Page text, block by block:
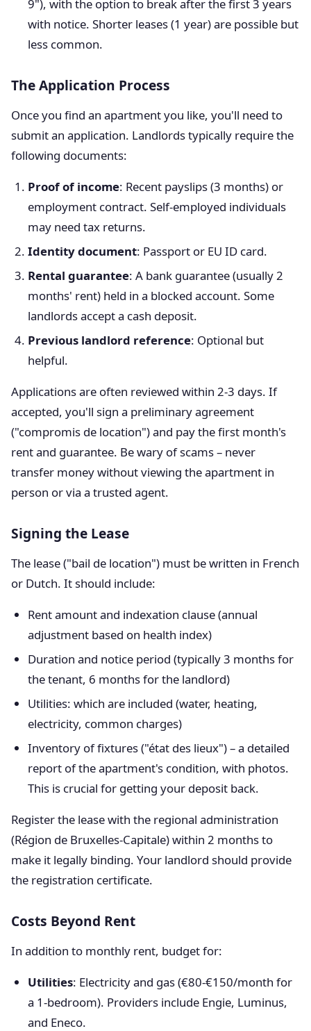
9"), with the option to break after the first 3 years
with notice. Shorter leases (1 year) are possible but
less common.
The Application Process
Once you find an apartment you like, you'll need to
submit an application. Landlords typically require the
following documents:
Proof of income: Recent payslips (3 months) or
employment contract. Self-employed individuals
may need tax returns.
Identity document: Passport or EU ID card.
Rental guarantee: A bank guarantee (usually 2
months' rent) held in a blocked account. Some
landlords accept a cash deposit.
Previous landlord reference: Optional but
helpful.
Applications are often reviewed within 2-3 days. If
accepted, you'll sign a preliminary agreement
("compromis de location") and pay the first month's
rent and guarantee. Be wary of scams – never
transfer money without viewing the apartment in
person or via a trusted agent.
Signing the Lease
The lease ("bail de location") must be written in French
or Dutch. It should include:
Rent amount and indexation clause (annual
adjustment based on health index)
Duration and notice period (typically 3 months for
the tenant, 6 months for the landlord)
Utilities: which are included (water, heating,
electricity, common charges)
Inventory of fixtures ("état des lieux") – a detailed
report of the apartment's condition, with photos.
This is crucial for getting your deposit back.
Register the lease with the regional administration
(Région de Bruxelles-Capitale) within 2 months to
make it legally binding. Your landlord should provide
the registration certificate.
Costs Beyond Rent
In addition to monthly rent, budget for:
Utilities: Electricity and gas (€80-€150/month for
a 1-bedroom). Providers include Engie, Luminus,
and Eneco.